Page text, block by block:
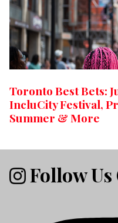
Toronto Best Bets:
IncluCity Festival,
Summer & More
Follow